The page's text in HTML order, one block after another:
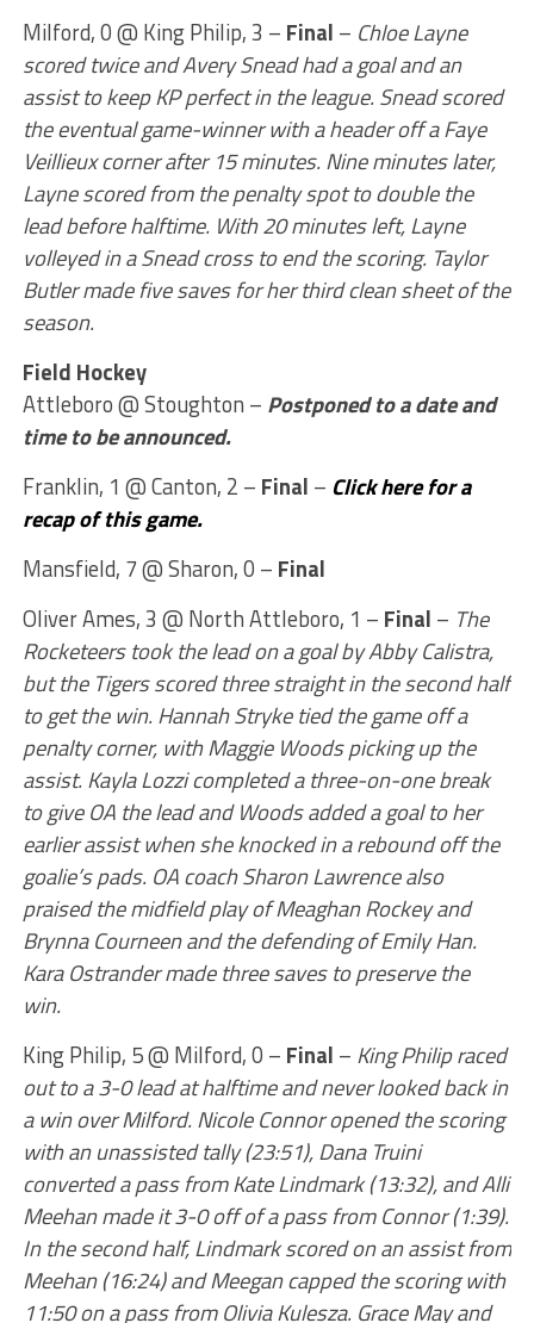
Milford, 0 @ King Philip, 3 – Final – Chloe Layne
scored twice and Avery Snead had a goal and an
assist to keep KP perfect in the league. Snead scored
the eventual game-winner with a header off a Faye
Veillieux corner after 15 minutes. Nine minutes later,
Layne scored from the penalty spot to double the
lead before halftime. With 20 minutes left, Layne
volleyed in a Snead cross to end the scoring. Taylor
Butler made five saves for her third clean sheet of the
season.
Field Hockey
Attleboro @ Stoughton – Postponed to a date and
time to be announced.
Franklin, 1 @ Canton, 2 – Final – Click here for a
recap of this game.
Mansfield, 7 @ Sharon, 0 – Final
Oliver Ames, 3 @ North Attleboro, 1 – Final – The
Rocketeers took the lead on a goal by Abby Calistra,
but the Tigers scored three straight in the second half
to get the win. Hannah Stryke tied the game off a
penalty corner, with Maggie Woods picking up the
assist. Kayla Lozzi completed a three-on-one break
to give OA the lead and Woods added a goal to her
earlier assist when she knocked in a rebound off the
goalie’s pads. OA coach Sharon Lawrence also
praised the midfield play of Meaghan Rockey and
Brynna Courneen and the defending of Emily Han.
Kara Ostrander made three saves to preserve the
win.
King Philip, 5 @ Milford, 0 – Final – King Philip raced
out to a 3-0 lead at halftime and never looked back in
a win over Milford. Nicole Connor opened the scoring
with an unassisted tally (23:51), Dana Truini
converted a pass from Kate Lindmark (13:32), and Alli
Meehan made it 3-0 off of a pass from Connor (1:39).
In the second half, Lindmark scored on an assist from
Meehan (16:24) and Meegan capped the scoring with
11:50 on a pass from Olivia Kulesza. Grace May and